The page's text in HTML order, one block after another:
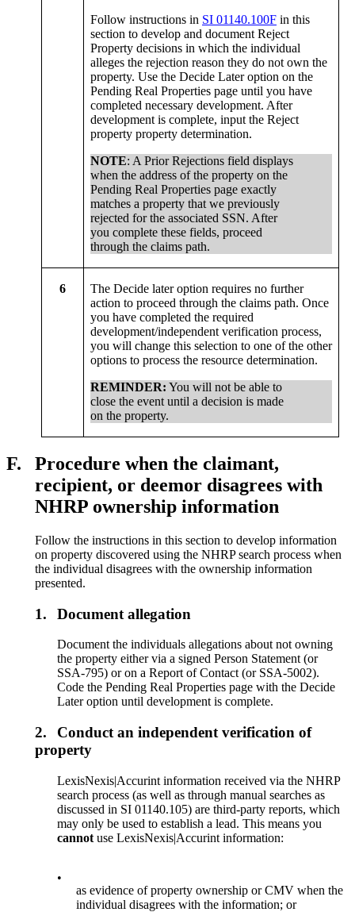
Follow instructions in SI 01140.100F in this
section to develop and document Reject
Property decisions in which the individual
alleges the rejection reason they do not own the
property. Use the Decide Later option on the
Pending Real Properties page until you have
completed necessary development. After
development is complete, input the Reject
property property determination.
NOTE: A Prior Rejections field displays
when the address of the property on the
Pending Real Properties page exactly
matches a property that we previously
rejected for the associated SSN. After
you complete these fields, proceed
through the claims path.
6
The Decide later option requires no further
action to proceed through the claims path. Once
you have completed the required
development/independent verification process,
you will change this selection to one of the other
options to process the resource determination.
REMINDER: You will not be able to
close the event until a decision is made
on the property.
F.
Procedure when the claimant,
recipient, or deemor disagrees with
NHRP ownership information
Follow the instructions in this section to develop information
on property discovered using the NHRP search process when
the individual disagrees with the ownership information
presented.
1. Document allegation
Document the individuals allegations about not owning
the property either via a signed Person Statement (or
SSA-795) or on a Report of Contact (or SSA-5002).
Code the Pending Real Properties page with the Decide
Later option until development is complete.
2.
Conduct an independent verification of
property
LexisNexis|Accurint information received via the NHRP
search process (as well as through manual searches as
discussed in SI 01140.105) are third-party reports, which
may only be used to establish a lead. This means you
cannot use LexisNexis|Accurint information:
•
as evidence of property ownership or CMV when the
individual disagrees with the information; or